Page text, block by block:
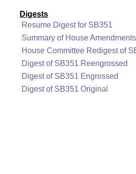
Digests
Resume Digest for SB351
Summary of House
House Committee Redigest of
Digest of SB351 Reengrossed
Digest of SB351 Engrossed
Digest of SB351 Original